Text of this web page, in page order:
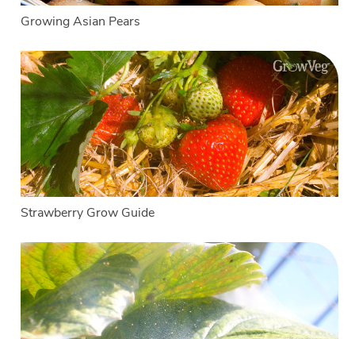
Growing Asian Pears
Strawberry Grow Guide